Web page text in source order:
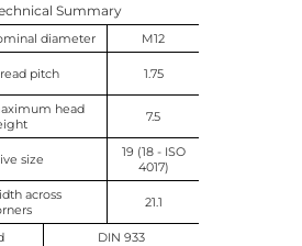
Summary
diameter
M12
pitch 1.75
head
7.5
size
19 (18 - ISO
4017)
across
21.1
DIN 933